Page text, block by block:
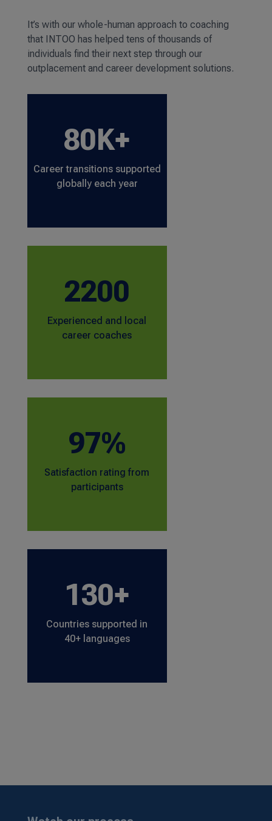
It’s with our whole-human approach to coaching
that INTOO has helped tens of thousands of
individuals find their next step through our
outplacement and career development solutions.
80K+
Career transitions supported
globally each year
2200
Experienced and local
career coaches
97%
Satisfaction rating from
participants
130+
Countries supported in
40+ languages